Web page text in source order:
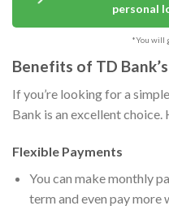
personal
*You will
Benefits of TD
If you’re looking for a
Bank is an excellent
Flexible Payments
You can make monthly
term and even pay more